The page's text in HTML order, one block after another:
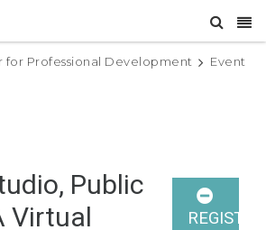
for Professional Development
Event